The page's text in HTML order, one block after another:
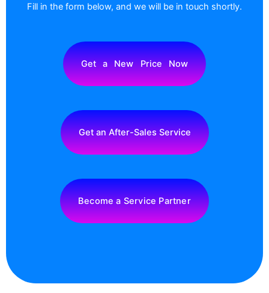
Fill in the form below, and we will be in touch shortly.
Get a New Price Now
Get an After-Sales Service
Become a Service Partner